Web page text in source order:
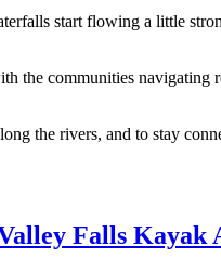
start flowing a little
the communities
the rivers, and to stay
Falls Kayak